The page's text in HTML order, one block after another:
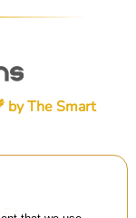
byThe Smart